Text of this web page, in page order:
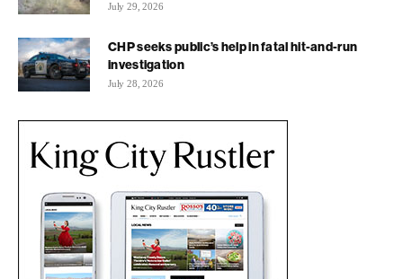
July 29, 2026
CHP seeks public’s help in fatal hit-and-run
investigation
July 28, 2026